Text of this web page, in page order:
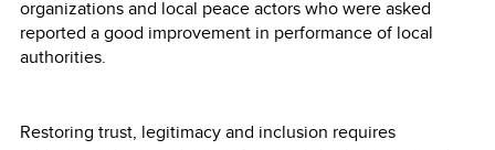
organizations and local peace actors who were asked
reported a good improvement in performance of local
authorities.
Restoring trust, legitimacy and inclusion requires